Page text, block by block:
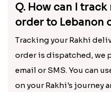
Q. How can I
order to Lebanon
Tracking your Rakhi
order is dispatched, we
email or SMS. You can
on your Rakhi's journey